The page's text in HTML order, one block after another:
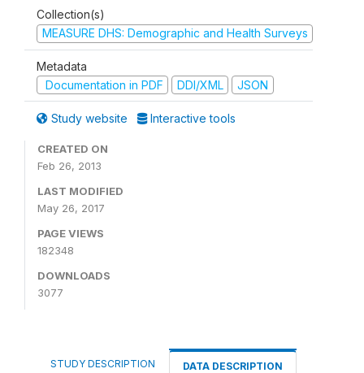
Collection(s)
MEASURE DHS: Demographic and Health Surveys
Metadata
Documentation in PDF
DDI/XML JSON
Study website Interactive tools
CREATED ON
Feb 26, 2013
LAST MODIFIED
May 26, 2017
PAGE VIEWS
182348
DOWNLOADS
3077
STUDY DESCRIPTION DATA DESCRIPTION